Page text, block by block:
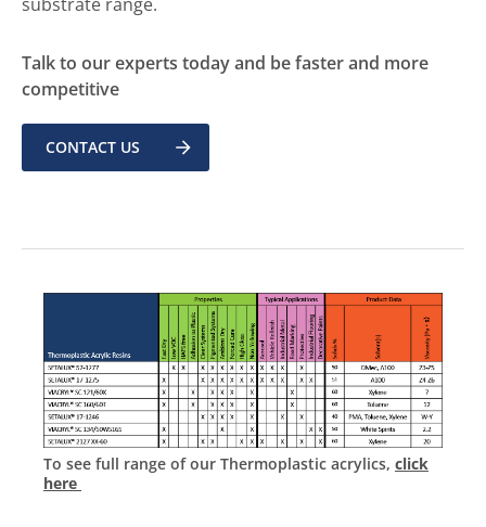
Talk to our experts today and be faster and more
competitive
CONTACT US
To see full range of our Thermoplastic acrylics, click
here